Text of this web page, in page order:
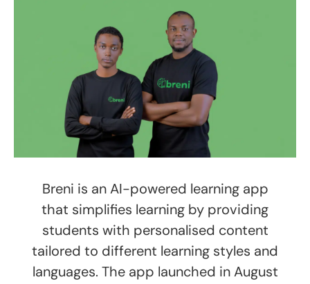
Breni is an AI-powered learning app
that simplifies learning by providing
students with personalised content
tailored to different learning styles and
languages. The app launched in August